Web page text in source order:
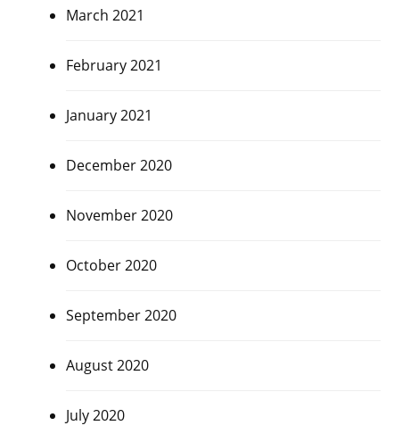
March 2021
February 2021
January 2021
December 2020
November 2020
October 2020
September 2020
August 2020
July 2020